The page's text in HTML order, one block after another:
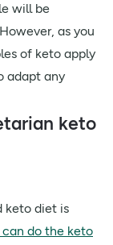
will be
as you
of keto apply
adapt any
keto
keto diet is
do the keto